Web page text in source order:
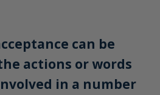
can be
actions or words
in a number